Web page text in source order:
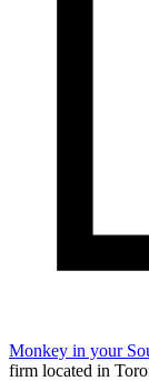
Monkey in your
firm located in